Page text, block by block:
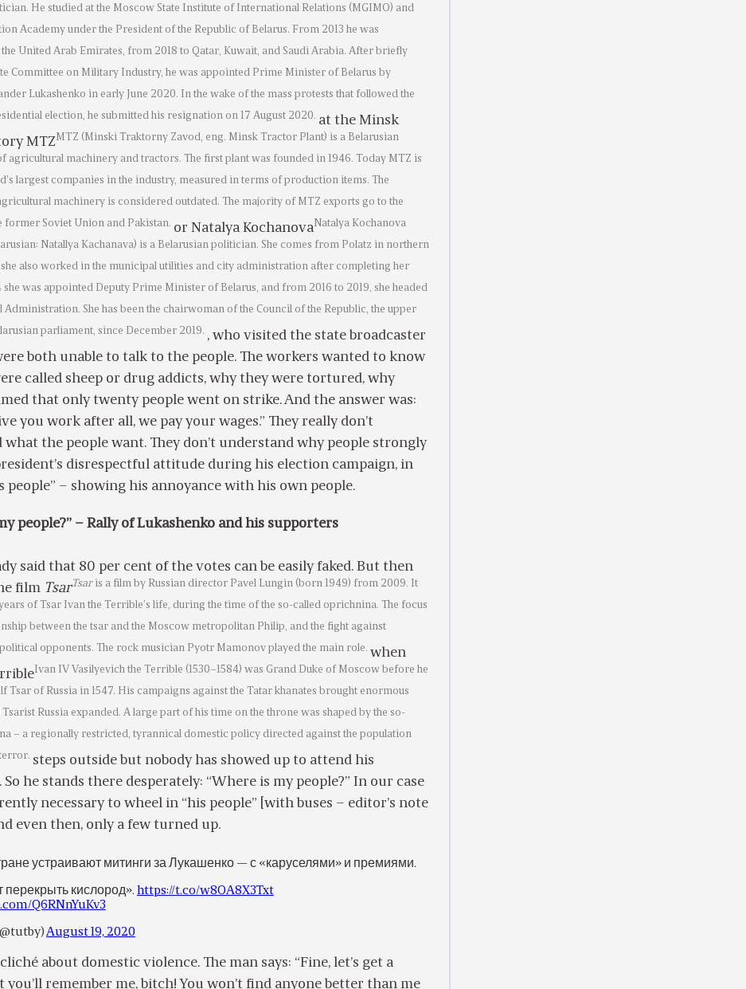
He studied at the Moscow State Institute of International Relations (MGIMO) and
Academy under the President of the Republic of Belarus. From 2013 he was
United Arab Emirates, from 2018 to Qatar, Kuwait, and Saudi Arabia. After briefly
Committee on Military Industry, he was appointed Prime Minister of Belarus by
Lukashenko in early June 2020. In the wake of the mass protests that followed the
election, he submitted his resignation on 17 August 2020. at the Minsk
MTZMTZ (Minski Traktorny Zavod, eng. Minsk Tractor Plant) is a Belarusian
agricultural machinery and tractors. The first plant was founded in 1946. Today MTZ is
largest companies in the industry, measured in terms of production items. The
machinery is considered outdated. The majority of MTZ exports go to the
former Soviet Union and Pakistan. or Natalya KochanovaNatalya Kochanova
Natallya Kachanava) is a Belarusian politician. She comes from Polatz in northern
she also worked in the municipal utilities and city administration after completing her
she was appointed Deputy Prime Minister of Belarus, and from 2016 to 2019, she headed
Administration. She has been the chairwoman of the Council of the Republic, the upper
parliament, since December 2019. , who visited the state broadcaster
both unable to talk to the people. The workers wanted to know
called sheep or drug addicts, why they were tortured, why
that only twenty people went on strike. And the answer was:
you work after all, we pay your wages.” They really don’t
what the people want. They don’t understand why people strongly
disrespectful attitude during his election campaign, in
people” – showing his annoyance with his own people.
people?” – Rally of Lukashenko and his supporters
said that 80 per cent of the votes can be easily faked. But then
film TsarTsaris a film by Russian director Pavel Lungin (born 1949) from 2009. It
of Tsar Ivan the Terrible’s life, during the time of the so-called oprichnina. The focus
between the tsar and the Moscow metropolitan Philip, and the fight against
opponents. The rock musician Pyotr Mamonov played the main role. when
Ivan IV Vasilyevich the Terrible (1530–1584) was Grand Duke of Moscow before he
Tsar of Russia in 1547. His campaigns against the Tatar khanates brought enormous
Russia expanded. A large part of his time on the throne was shaped by the so-
– a regionally restricted, tyrannical domestic policy directed against the population
steps outside but nobody has showed up to attend his
he stands there desperately: “Where is my people?” In our case
necessary to wheel in “his people” [with buses – editor’s note
even then, only a few turned up.
устраивают митинги за Лукашенко — с «каруселями» и премиями.
кислород». https://t.co/w8OA8X3Txt
Q6RNnYuKv3
August 19, 2020
about domestic violence. The man says: “Fine, let’s get a
you’ll remember me, bitch! You won’t find anyone better than me